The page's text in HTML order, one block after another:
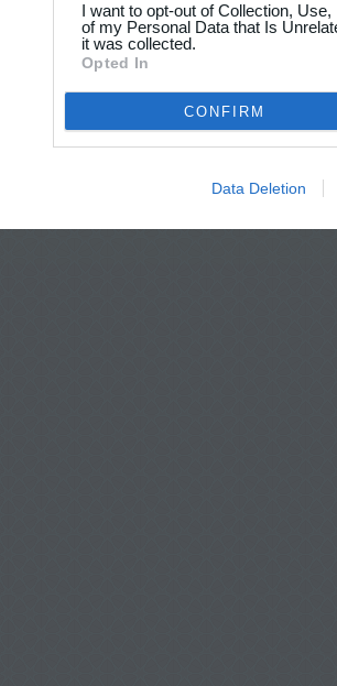
I want to opt-out of Collection,
of my Personal Data that Is
it was collected.
Opted In
CONFIRM
Data Deletion